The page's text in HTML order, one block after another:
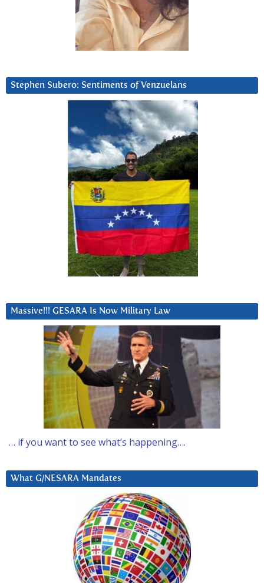
Stephen Subero: Sentiments of Venzuelans
Massive!!! GESARA Is Now Military Law
… if you want to see what’s happening….
What G/NESARA Mandates